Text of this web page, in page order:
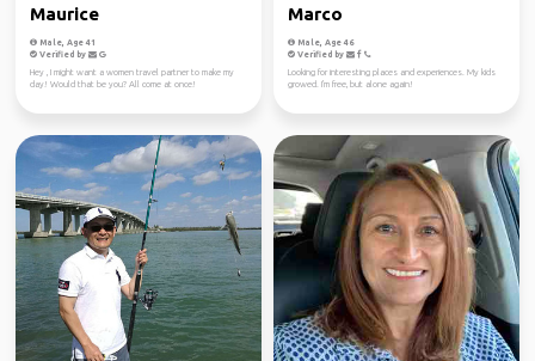
Maurice
Male, Age 41
Verified by
Hey , I might want a women travel partner to make my
day! Would that be you? All come at once!
Marco
Male, Age 46
Verified by
Looking for interesting places and experiences. My kids
growed. I'm free, but alone again!